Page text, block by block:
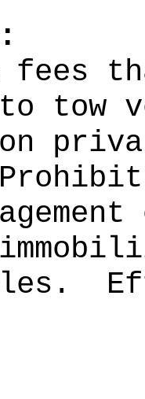
fees
to
on